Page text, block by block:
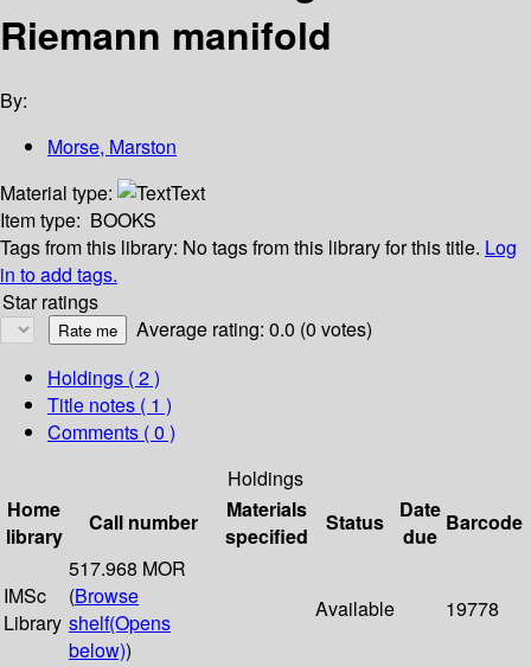
Riemann manifold
By:
Morse, Marston
Material type:
Text
Item type: BOOKS
Tags from this library: No tags from this library for this title. Log
in to add tags.
Star ratings
Average rating: 0.0 (0 votes)
Holdings ( 2 )
Title notes ( 1 )
Comments ( 0 )
Holdings
Home
library
Call number
Materials
specified
Status
Date
due
Barcode
IMSc
Library
517.968 MOR
(Browse
shelf(Opens
below))
Available 19778